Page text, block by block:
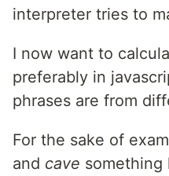
interpreter tries to
I now want to
preferably in
phrases are from
For the sake of
and cave something